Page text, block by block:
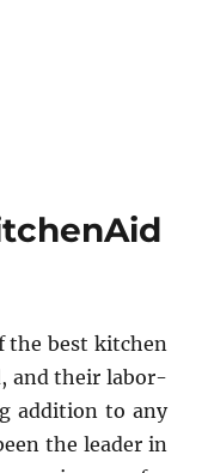
the best kitchen
and their labor-
addition to any
the leader in